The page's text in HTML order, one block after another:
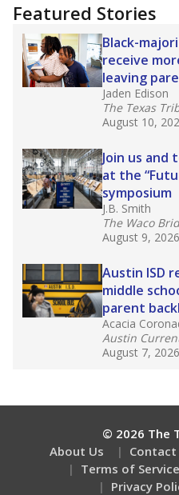
Featured Stories
Black-
receive
leaving
Jaden Edison
The Texas
August 10,
Join us and
at the
symposium
J.B. Smith
The Waco
August 9, 2026
Austin ISD
middle
parent
Acacia
Austin
August 7, 2026
© 2026 The
About Us
Contact
Terms of Service
Privacy